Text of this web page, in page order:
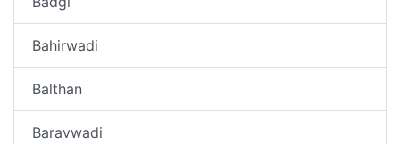
Bahirwadi
Balthan
Baravwadi